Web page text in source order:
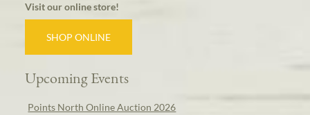
Visit our online store!
SHOP ONLINE
Upcoming Events
Points North Online Auction 2026